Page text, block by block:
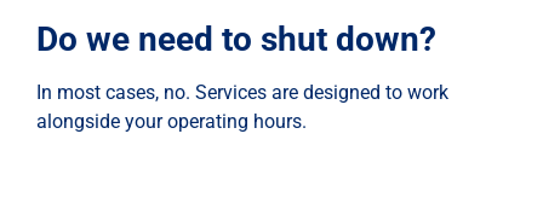
Do we need to shut down?
In most cases, no. Services are designed to work
alongside your operating hours.